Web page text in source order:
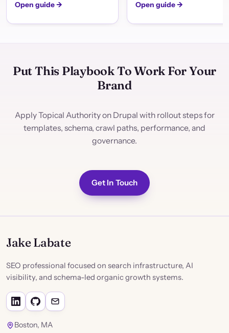
Open guide → Open guide →
Put This Playbook To Work For Your
Brand
Apply Topical Authority on Drupal with rollout steps for
templates, schema, crawl paths, performance, and
governance.
Get In Touch
Jake Labate
SEO professional focused on search infrastructure, AI
visibility, and schema-led organic growth systems.
Boston, MA